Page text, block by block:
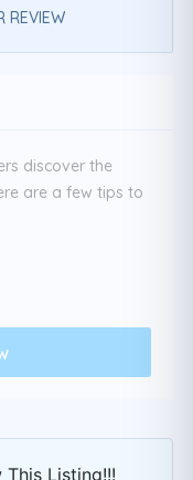
REVIEW
discover the
are a few tips to
This Listing!!!